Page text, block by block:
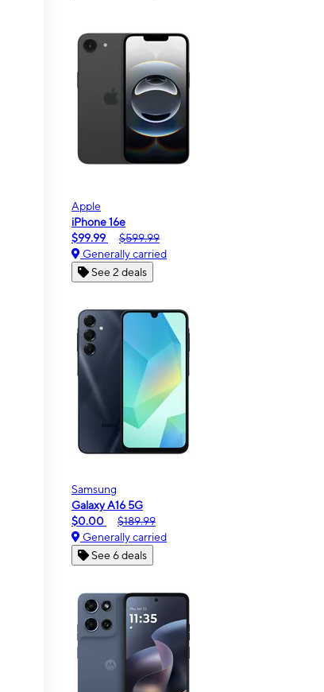
Apple
iPhone 16e
$99.99
$599.99
Generally carried
See 2 deals
Samsung
Galaxy A16 5G
$0.00
$189.99
Generally carried
See 6 deals